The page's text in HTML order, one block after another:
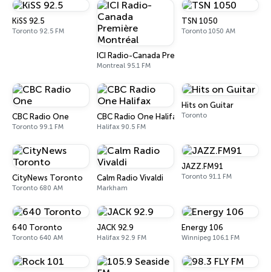
KiSS 92.5
Toronto 92.5 FM
ICI Radio-Canada Première Montréal
Montreal 95.1 FM
TSN 1050
Toronto 1050 AM
CBC Radio One
Toronto 99.1 FM
CBC Radio One Halifax
Halifax 90.5 FM
Hits on Guitar
Toronto
CityNews Toronto
Toronto 680 AM
Calm Radio Vivaldi
Markham
JAZZ.FM91
Toronto 91.1 FM
640 Toronto
Toronto 640 AM
JACK 92.9
Halifax 92.9 FM
Energy 106
Winnipeg 106.1 FM